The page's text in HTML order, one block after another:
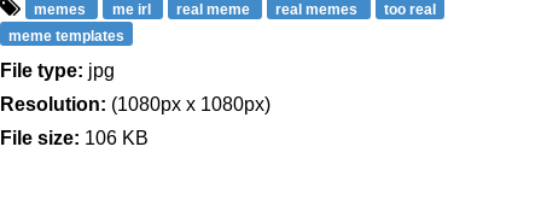
memes me irl real meme real memes
too real
meme templates
File type: jpg
Resolution: (1080px x 1080px)
File size: 106 KB